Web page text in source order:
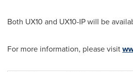
Both UX10 and UX10-IP will be
For more information, please visit